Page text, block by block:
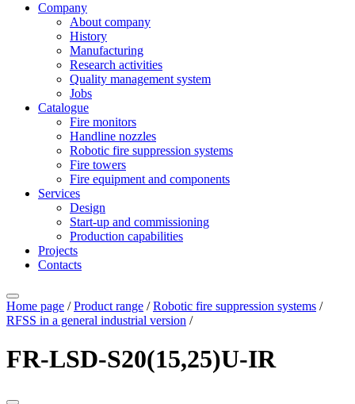
Company
About company
History
Manufacturing
Research activities
Quality management system
Jobs
Catalogue
Fire monitors
Handline nozzles
Robotic fire suppression systems
Fire towers
Fire equipment and components
Services
Design
Start-up and commissioning
Production capabilities
Projects
Contacts
Home page /Product range /Robotic fire suppression systems /
RFSS in a general industrial version /
FR-LSD-S20(15,25)U-IR